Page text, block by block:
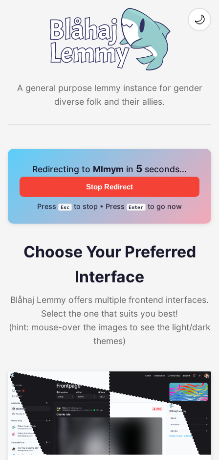
A general purpose lemmy instance for gender
diverse folk and their allies.
🌙
Redirecting to Mlmym in 4 seconds...
Stop Redirect
Press Esc to stop • Press Enter to go now
Choose Your Preferred
Interface
Blåhaj Lemmy offers multiple frontend interfaces.
Select the one that suits you best!
(hint: mouse-over the images to see the light/dark
themes)